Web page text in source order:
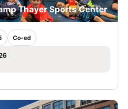
Thayer Sports Center
Co-ed